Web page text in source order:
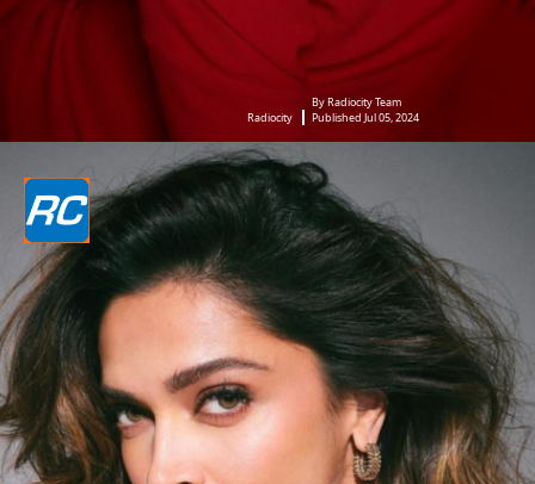
Radiocity
By Radiocity Team
Published Jul 05, 2024